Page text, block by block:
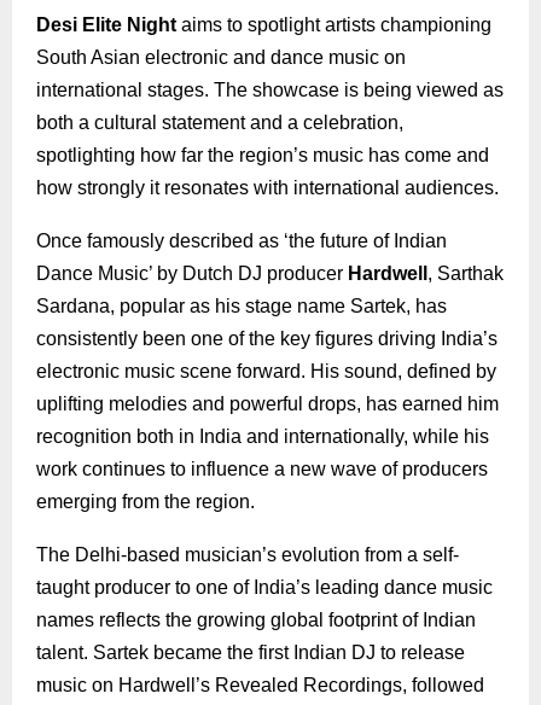
Desi Elite Night aims to spotlight artists championing
South Asian electronic and dance music on
international stages. The showcase is being viewed as
both a cultural statement and a celebration,
spotlighting how far the region’s music has come and
how strongly it resonates with international audiences.
Once famously described as ‘the future of Indian
Dance Music’ by Dutch DJ producer Hardwell , Sarthak
Sardana, popular as his stage name Sartek, has
consistently been one of the key figures driving India’s
electronic music scene forward. His sound, defined by
uplifting melodies and powerful drops, has earned him
recognition both in India and internationally, while his
work continues to influence a new wave of producers
emerging from the region.
The Delhi-based musician’s evolution from a self-
taught producer to one of India’s leading dance music
names reflects the growing global footprint of Indian
talent. Sartek became the first Indian DJ to release
music on Hardwell’s Revealed Recordings, followed